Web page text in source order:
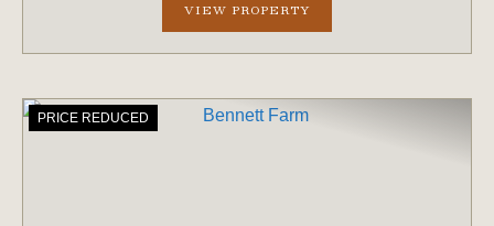
VIEW PROPERTY
PRICE REDUCED